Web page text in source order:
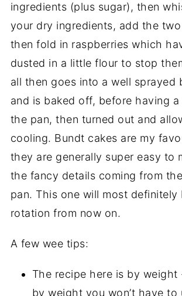
ingredients (plus sugar), then
your dry ingredients, add the
then fold in raspberries which
dusted in a little flour to stop
all then goes into a well sprayed
and is baked off, before having
the pan, then turned out and
cooling. Bundt cakes are my
they are generally super easy to
the fancy details coming from
pan. This one will most definitely
rotation from now on.
A few wee tips:
The recipe here is by
by weight you won’t have to